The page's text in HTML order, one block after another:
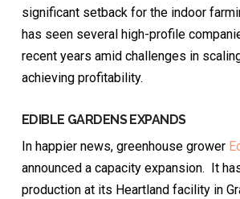
significant setback for the indoor
has seen several high-profile
recent years amid challenges in
achieving profitability.
EDIBLE GARDENS EXPANDS
In happier news, greenhouse grower
announced a capacity expansion. It
production at its Heartland facility in